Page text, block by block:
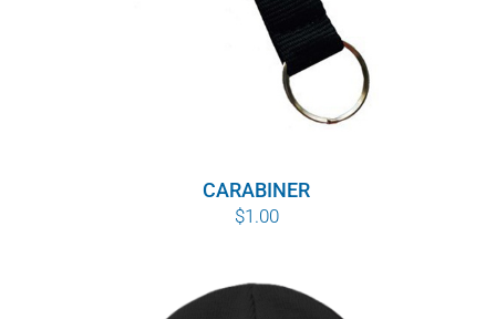
CARABINER
$1.00